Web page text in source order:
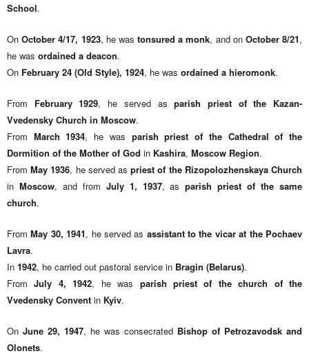
School.
OnOctober 4/17, 1923, he wastonsured a monk, and on October 8/21,
he was ordained a deacon.
On February 24 (Old Style), 1924, he was ordained a hieromonk.
From February 1929, he served asparish priest of the Kazan-
Vvedensky Church in Moscow.
From March 1934, he was parish priest of the Cathedral of the
Dormition of the Mother of God in Kashira, Moscow Region.
FromMay 1936, he served aspriest of the Rizopolozhenskaya Church
in Moscow, and from July 1, 1937, asparish priest of the same
church.
FromMay 30, 1941, he served as assistant to the vicar at the Pochaev
Lavra.
In 1942, he carried out pastoral service in Bragin (Belarus).
FromJuly 4, 1942, he was parish priest of the church of the
Vvedensky Convent in Kyiv.
On June 29, 1947, he was consecrated Bishop of Petrozavodsk and
Olonets.